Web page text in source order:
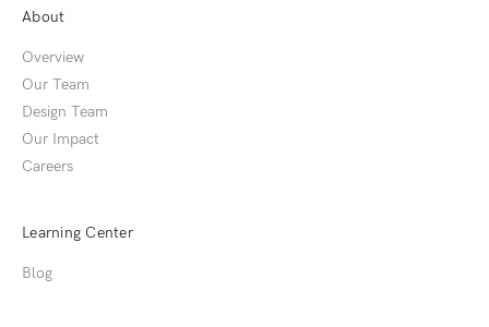
About
Overview
Our Team
Design Team
Our Impact
Careers
Learning Center
Blog